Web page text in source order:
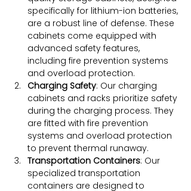
specifically for lithium-ion batteries,
are a robust line of defense. These
cabinets come equipped with
advanced safety features,
including fire prevention systems
and overload protection.
Charging Safety: Our charging
cabinets and racks prioritize safety
during the charging process. They
are fitted with fire prevention
systems and overload protection
to prevent thermal runaway.
Transportation Containers: Our
specialized transportation
containers are designed to